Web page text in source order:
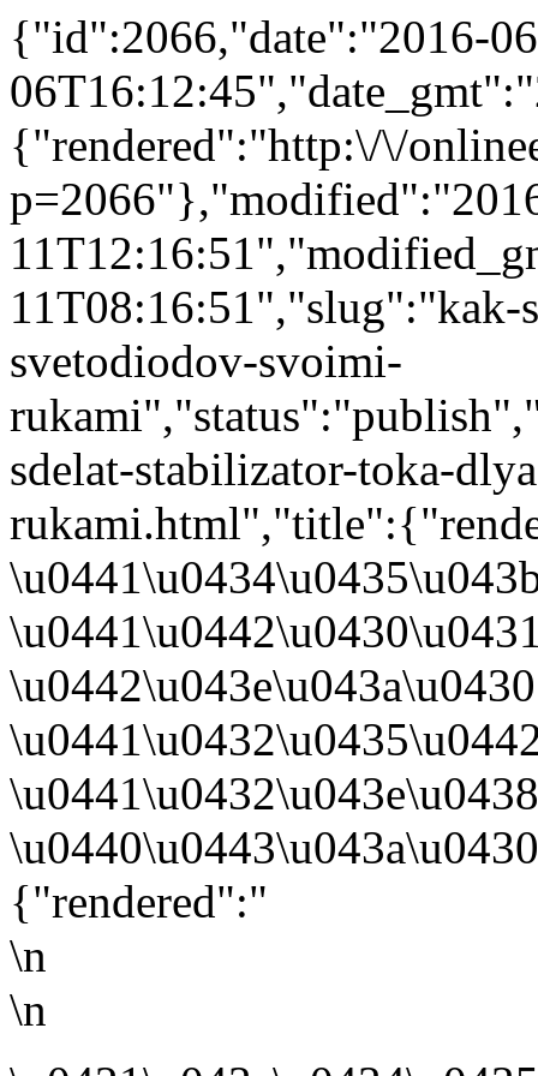
{"id":2066,"date":"2016-
{"rendered":"http:\/\/
11T08:16:51","slug":"kak-
svetodiodov-svoimi-
sdelat-stabilizator-toka-
{"rendered":"
\n
\n